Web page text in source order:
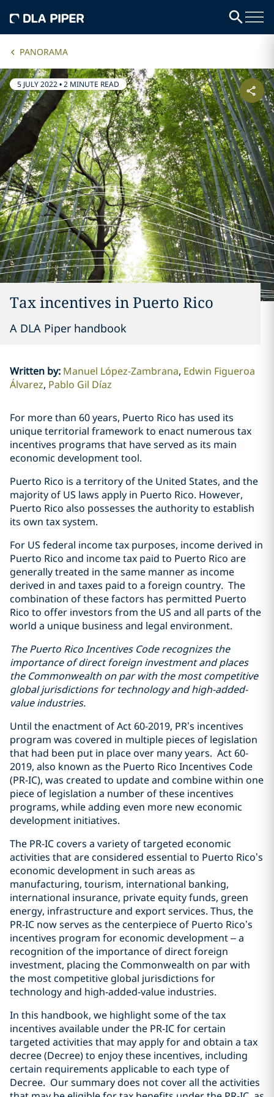
PANORAMA
5 JULY 2022•2 MINUTE READ
Tax incentives in Puerto Rico
A DLA Piper handbook
Written by: Manuel López-Zambrana Edwin Figueroa
Álvarez Pablo Gil Díaz
For more than 60 years, Puerto Rico has used its
unique territorial framework to enact numerous tax
incentives programs that have served as its main
economic development tool.
Puerto Rico is a territory of the United States, and the
majority of US laws apply in Puerto Rico. However,
Puerto Rico also possesses the authority to establish
its own tax system.
For US federal income tax purposes, income derived in
Puerto Rico and income tax paid to Puerto Rico are
generally treated in the same manner as income
derived in and taxes paid to a foreign country. The
combination of these factors has permitted Puerto
Rico to offer investors from the US and all parts of the
world a unique business and legal environment.
The Puerto Rico Incentives Code recognizes the
importance of direct foreign investment and places
the Commonwealth on par with the most competitive
global jurisdictions for technology and high-added-
value industries.
Until the enactment of Act 60-2019, PR’s incentives
program was covered in multiple pieces of legislation
that had been put in place over many years. Act 60-
2019, also known as the Puerto Rico Incentives Code
(PR-IC), was created to update and combine within one
piece of legislation a number of these incentives
programs, while adding even more new economic
development initiatives.
The PR-IC covers a variety of targeted economic
activities that are considered essential to Puerto Rico’s
economic development in such areas as
manufacturing, tourism, international banking,
international insurance, private equity funds, green
energy, infrastructure and export services. Thus, the
PR-IC now serves as the centerpiece of Puerto Rico’s
incentives program for economic development – a
recognition of the importance of direct foreign
investment, placing the Commonwealth on par with
the most competitive global jurisdictions for
technology and high-added-value industries.
In this handbook, we highlight some of the tax
incentives available under the PR-IC for certain
targeted activities that may apply for and obtain a tax
decree (Decree) to enjoy these incentives, including
certain requirements applicable to each type of
Decree. Our summary does not cover all the activities